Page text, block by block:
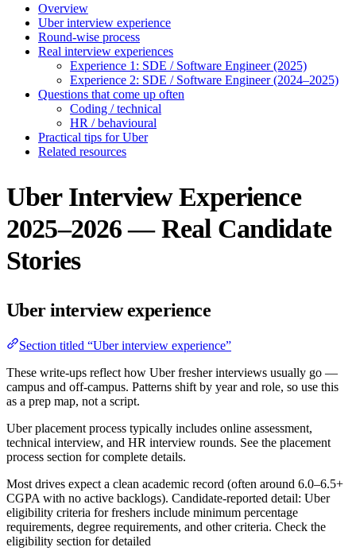
Overview
Uber interview experience
Round-wise process
Real interview experiences
Experience 1: SDE / Software Engineer (2025)
Experience 2: SDE / Software Engineer (2024–2025)
Questions that come up often
Coding / technical
HR / behavioural
Practical tips for Uber
Related resources
Uber Interview Experience
2025–2026 — Real Candidate
Stories
Uber interview experience
Section titled “Uber interview experience”
These write-ups reflect how Uber fresher interviews usually go —
campus and off-campus. Patterns shift by year and role, so use this
as a prep map, not a script.
Uber placement process typically includes online assessment,
technical interview, and HR interview rounds. See the placement
process section for complete details.
Most drives expect a clean academic record (often around 6.0–6.5+
CGPA with no active backlogs). Candidate-reported detail: Uber
eligibility criteria for freshers include minimum percentage
requirements, degree requirements, and other criteria. Check the
eligibility section for detailed